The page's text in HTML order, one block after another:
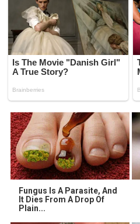
Fungus Is A Parasite, And
It Dies From A Drop Of
Plain...